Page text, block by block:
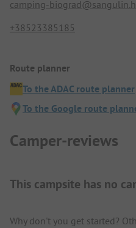
camping-
+38523385185
Route planner
To the ADAC route planner
To the Google route
Camper-reviews
This campsite has no
Why don't you get started?